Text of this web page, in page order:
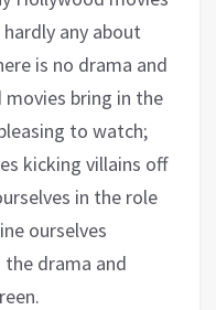
any about
is no drama and
bring in the
to watch;
kicking villains off
in the role
ourselves
drama and